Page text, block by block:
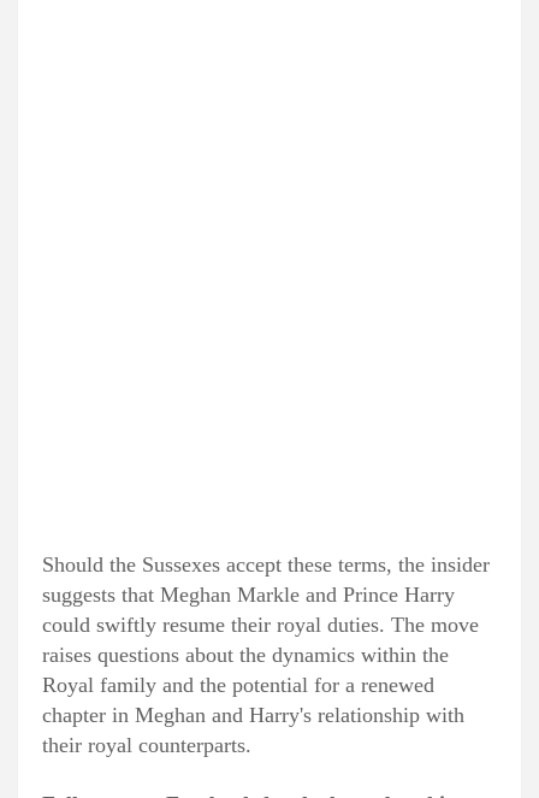
Should the Sussexes accept these terms, the insider
suggests that Meghan Markle and Prince Harry
could swiftly resume their royal duties. The move
raises questions about the dynamics within the
Royal family and the potential for a renewed
chapter in Meghan and Harry's relationship with
their royal counterparts.